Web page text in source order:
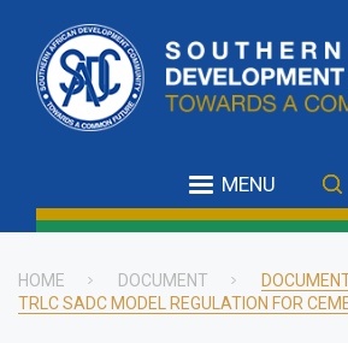
main
content
MENU
Breadcrumb
HOME DOCUMENT
TRLC SADC MODEL REGULATION FOR